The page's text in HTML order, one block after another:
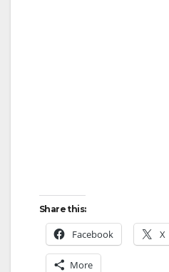
Share this:
Facebook X
More